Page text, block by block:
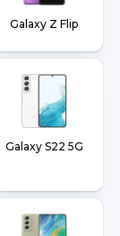
Galaxy Z Flip
Galaxy S22 5G